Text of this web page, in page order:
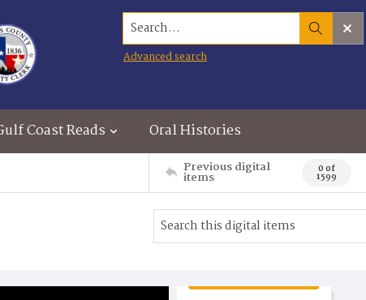
Search...
Advanced search
Coast Reads Oral Histories
Previous digital
items 0 of
1599